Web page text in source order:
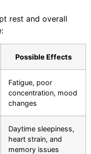
rest and overall
Possible Effects
Fatigue, poor
concentration, mood
changes
Daytime sleepiness,
heart strain, and
memory issues